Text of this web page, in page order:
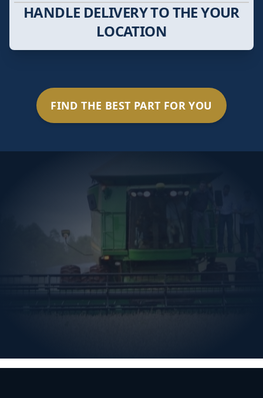
HANDLE DELIVERY TO THE YOUR
LOCATION
FIND THE BEST PART FOR YOU